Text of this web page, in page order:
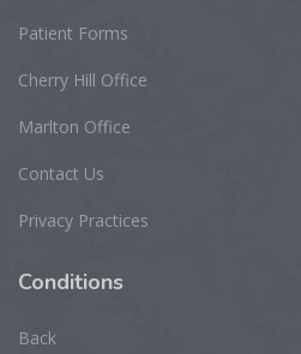
Patient Forms
Cherry Hill Office
Marlton Office
Contact Us
Privacy Practices
Conditions
Back